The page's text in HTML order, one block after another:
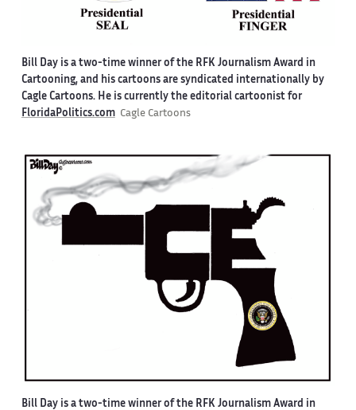
Bill Day is a two-time winner of the RFK Journalism Award in
Cartooning, and his cartoons are syndicated internationally by
Cagle Cartoons. He is currently the editorial cartoonist for
FloridaPolitics.com Cagle Cartoons
Bill Day is a two-time winner of the RFK Journalism Award in